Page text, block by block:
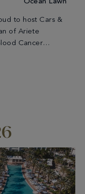
Ocean Lawn
to host Cars &
of Ariete
Cancer
Miami
iconic
from the